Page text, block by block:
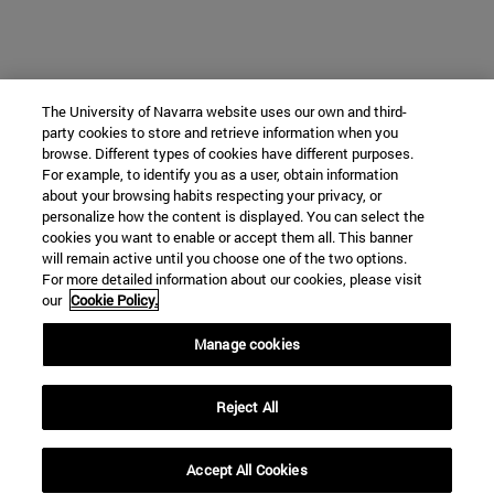
The University of Navarra website uses our own and third-
party cookies to store and retrieve information when you
browse. Different types of cookies have different purposes.
For example, to identify you as a user, obtain information
about your browsing habits respecting your privacy, or
personalize how the content is displayed. You can select the
cookies you want to enable or accept them all. This banner
will remain active until you choose one of the two options.
For more detailed information about our cookies, please visit
our Cookie Policy.
Manage cookies
Reject All
Accept All Cookies